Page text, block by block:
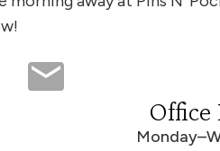
Office